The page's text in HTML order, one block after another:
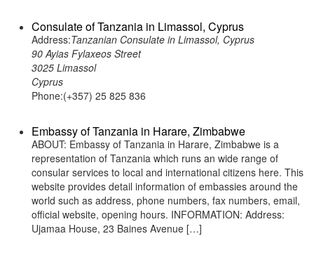
Consulate of Tanzania in Limassol, Cyprus
Address:Tanzanian Consulate in Limassol, Cyprus
90 Ayias Fylaxeos Street
3025 Limassol
Cyprus
Phone:(+357) 25 825 836
Embassy of Tanzania in Harare, Zimbabwe
ABOUT: Embassy of Tanzania in Harare, Zimbabwe is a
representation of Tanzania which runs an wide range of
consular services to local and international citizens here. This
website provides detail information of embassies around the
world such as address, phone numbers, fax numbers, email,
official website, opening hours. INFORMATION: Address:
Ujamaa House, 23 Baines Avenue […]